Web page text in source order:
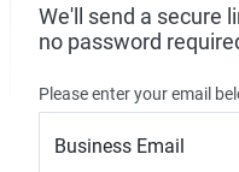
We'll send a secure
no password
Please enter your email
Business Email